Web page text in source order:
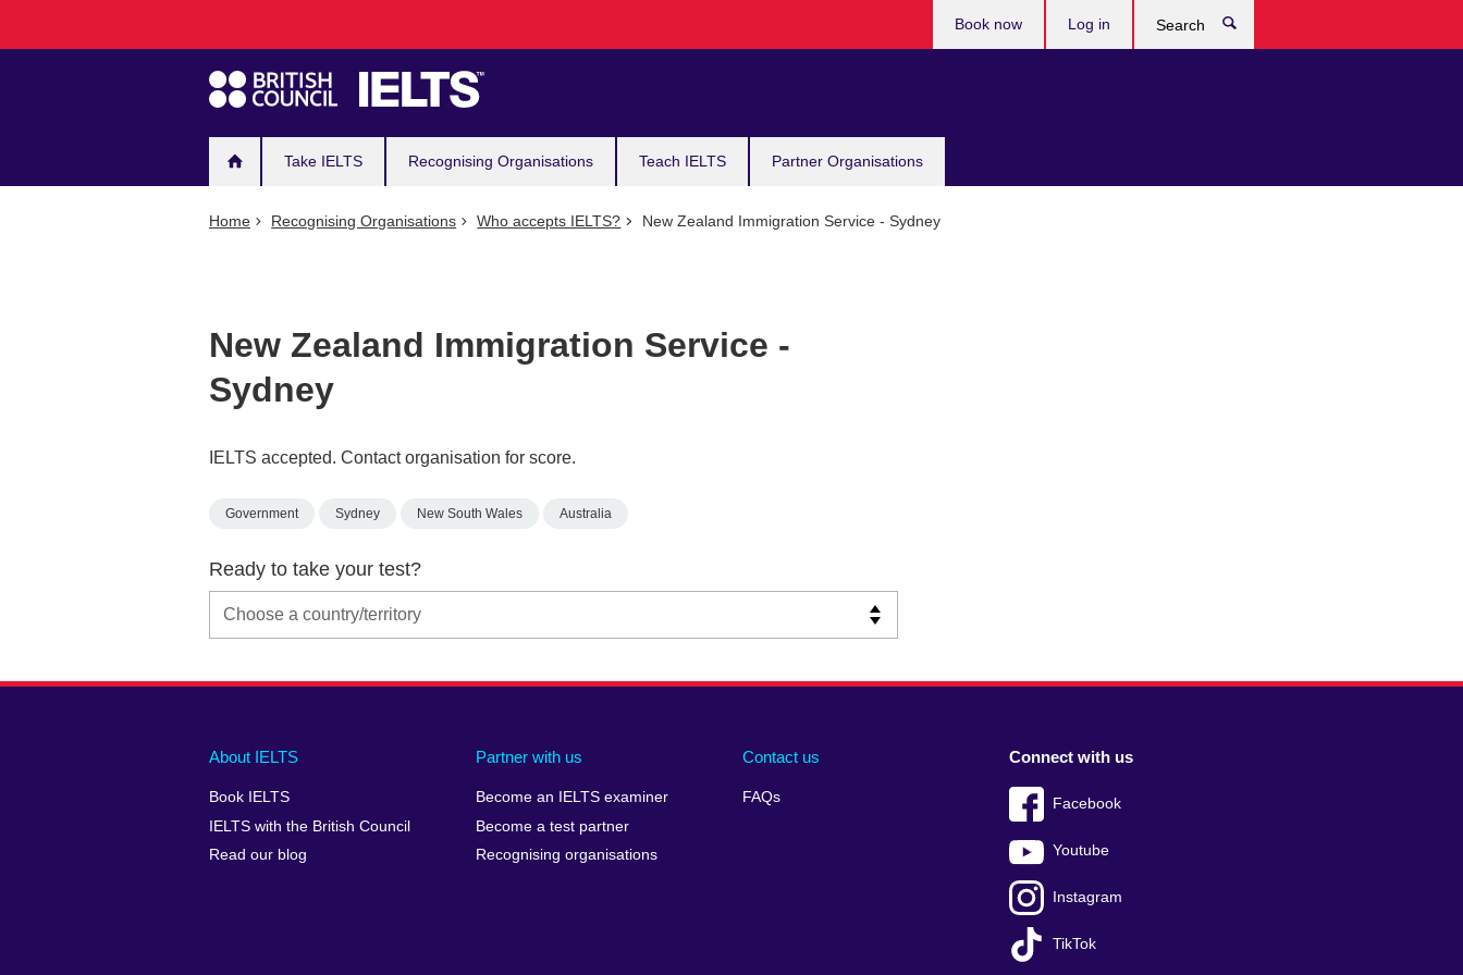
navigation
Take IELTS Recognising Organisations Teach IELTS Partner Organisations
Book now Log in
Home Recognising Organisations Who accepts IELTS? New Zealand Immigration Service - Sydney
New Zealand Immigration Service -
Sydney
IELTS accepted. Contact organisation for score.
Government Sydney New South Wales Australia
Ready to take your test?
Main
footer
About IELTS
Book IELTS
IELTS with the British Council
Read our blog
Partner with us
Become an IELTS examiner
Become a test partner
Recognising organisations
Contact us
FAQs
Social
menu
Connect with us
Facebook
Youtube
Instagram
TikTok
Auxiliary